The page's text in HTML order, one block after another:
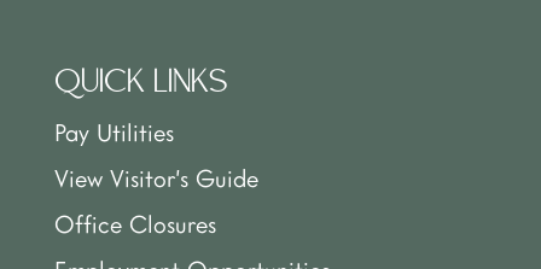
QUICK LINKS
Pay Utilities
View Visitor’s Guide
Office Closures